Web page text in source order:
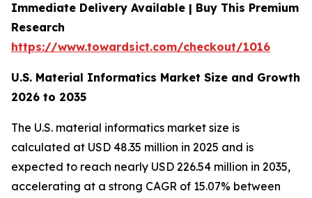
Immediate Delivery Available | Buy This Premium
Research
https://www.towardsict.com/checkout/1016
U.S. Material Informatics Market Size and Growth
2026 to 2035
The U.S. material informatics market size is
calculated at USD 48.35 million in 2025 and is
expected to reach nearly USD 226.54 million in 2035,
accelerating at a strong CAGR of 15.07% between